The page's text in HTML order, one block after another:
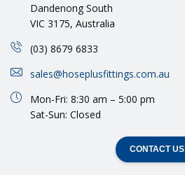
Dandenong South
VIC 3175, Australia
(03) 8679 6833
sales@hoseplusfittings.com.au
Mon-Fri: 8:30 am – 5:00 pm
Sat-Sun: Closed
CONTACT US